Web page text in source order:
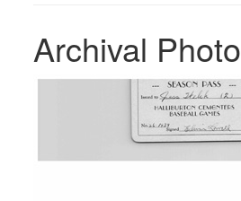
Archival Photo